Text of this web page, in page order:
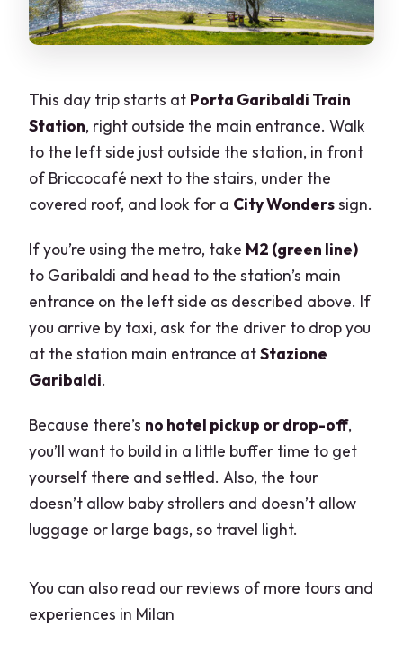
This day trip starts at Porta Garibaldi Train
Station, right outside the main entrance. Walk
to the left side just outside the station, in front
of Briccocafé next to the stairs, under the
covered roof, and look for a City Wonderssign.
If you’re using the metro, take M2 (green line)
to Garibaldi and head to the station’s main
entrance on the left side as described above. If
you arrive by taxi, ask for the driver to drop you
at the station main entrance atStazione
Garibaldi.
Because there’s no hotel pickup or drop-off,
you’ll want to build in a little buffer time to get
yourself there and settled. Also, the tour
doesn’t allow baby strollers and doesn’t allow
luggage or large bags, so travel light.
You can also read our reviews of more tours and
experiences in Milan